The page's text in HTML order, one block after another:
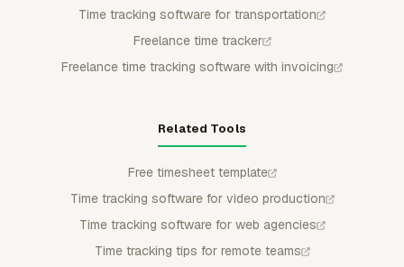
Time tracking software for transportation
Freelance time tracker
Freelance time tracking software with invoicing
Related Tools
Free timesheet template
Time tracking software for video production
Time tracking software for web agencies
Time tracking tips for remote teams